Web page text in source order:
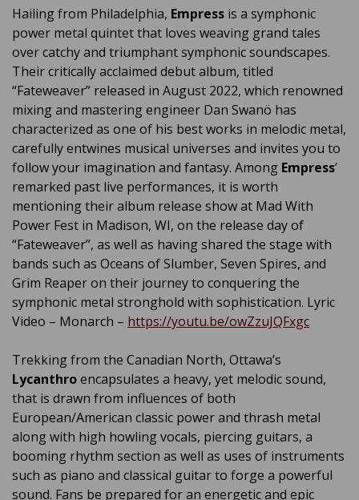
Hailing from Philadelphia, Empress is a symphonic
power metal quintet that loves weaving grand tales
over catchy and triumphant symphonic soundscapes.
Their critically acclaimed debut album, titled
“Fateweaver” released in August 2022, which renowned
mixing and mastering engineer Dan Swanö has
characterized as one of his best works in melodic metal,
carefully entwines musical universes and invites you to
follow your imagination and fantasy. Among Empress’
remarked past live performances, it is worth
mentioning their album release show at Mad With
Power Fest in Madison, WI, on the release day of
“Fateweaver”, as well as having shared the stage with
bands such as Oceans of Slumber, Seven Spires, and
Grim Reaper on their journey to conquering the
symphonic metal stronghold with sophistication. Lyric
Video – Monarch – https://youtu.be/owZzuJQFxgc
Trekking from the Canadian North, Ottawa’s
Lycanthroencapsulates a heavy, yet melodic sound,
that is drawn from influences of both
European/American classic power and thrash metal
along with high howling vocals, piercing guitars, a
booming rhythm section as well as uses of instruments
such as piano and classical guitar to forge a powerful
sound. Fans be prepared for an energetic and epic